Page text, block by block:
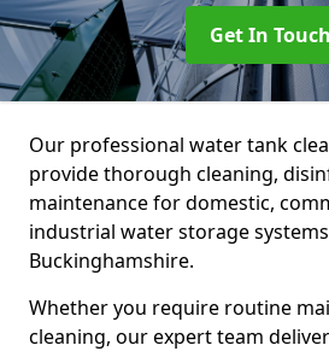
Get In Touch
Our professional water tank
provide thorough cleaning,
maintenance for domestic,
industrial water storage
Buckinghamshire.
Whether you require routine
cleaning, our expert team